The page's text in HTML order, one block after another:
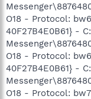
O18 - Protocol:
40F27B4E0B61} -
O18 - Protocol:
40F27B4E0B61} -
O18 - Protocol: